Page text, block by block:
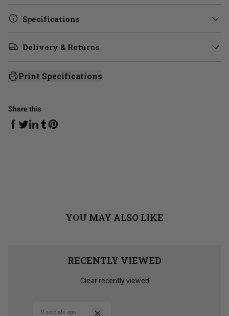
Specifications
Delivery & Returns
Print Specifications
Share this
YOU MAY ALSO LIKE
RECENTLY VIEWED
Clear recently viewed
0 seconds ago